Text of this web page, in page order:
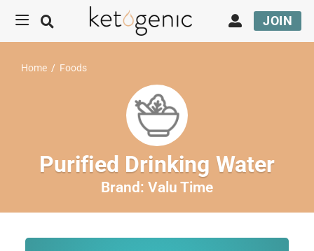
JOIN
Home / Foods
Purified Drinking Water
Brand: Valu Time